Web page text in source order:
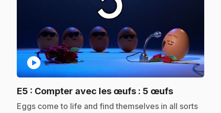
play_circle
E5 : Compter avec les œufs : 5 œufs.
.Eggs come to life and find themselves in all sorts